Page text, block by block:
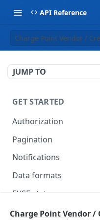
API Reference
Charge Point Vendor /
JUMP TO
GET STARTED
Authorization
Pagination
Notifications
Data formats
EVSE statuses
Backward compatibility
Charge Point Vendor /